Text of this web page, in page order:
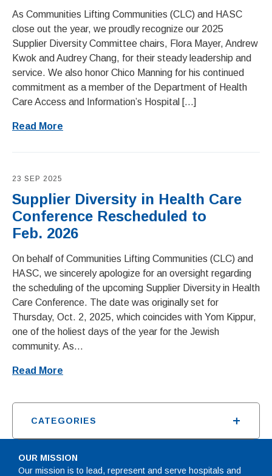
CATEGORIES +
As Communities Lifting Communities (CLC) and HASC
close out the year, we proudly recognize our 2025
Supplier Diversity Committee chairs, Flora Mayer, Andrew
Kwok and Audrey Chang, for their steady leadership and
service. We also honor Chico Manning for his continued
commitment as a member of the Department of Health
Care Access and Information’s Hospital […]
Read More
23 SEP 2025
Supplier Diversity in Health Care
Conference Rescheduled to
Feb. 2026
On behalf of Communities Lifting Communities (CLC) and
HASC, we sincerely apologize for an oversight regarding
the scheduling of the upcoming Supplier Diversity in Health
Care Conference. The date was originally set for
Thursday, Oct. 2, 2025, which coincides with Yom Kippur,
one of the holiest days of the year for the Jewish
community. As...
Read More
OUR MISSION
Our mission is to lead, represent and serve hospitals and